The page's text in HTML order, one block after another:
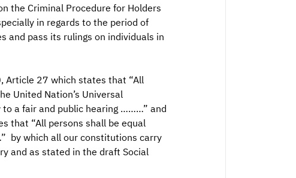
the Criminal Procedure for Holders
in regards to the period of
pass its rulings on individuals in
Article 27 which states that “All
United Nation’s Universal
a fair and public hearing ………” and
that “All persons shall be equal
by which all our constitutions carry
and as stated in the draft Social